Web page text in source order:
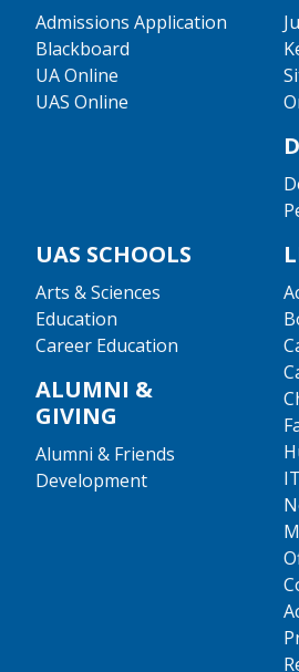
Admissions Application
Blackboard
UA Online
UAS Online
UAS SCHOOLS
Arts & Sciences
Education
Career Education
ALUMNI &
GIVING
Alumni & Friends
Development